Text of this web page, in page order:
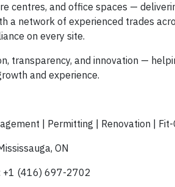
centres, and office spaces —
a network of experienced trades
on every site.
transparency, and innovation —
and experience.
| Permitting | Renovation |
ON
+1 (416) 697-2702